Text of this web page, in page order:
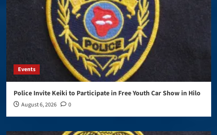
Events
Police Invite Keiki to Participate in Free Youth Car Show in Hilo
August 6, 2026 0